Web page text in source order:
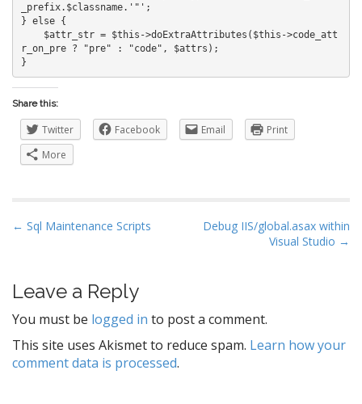
_prefix.$classname.'"';
} else {
r_on_pre ? "pre" : "code", $attrs);
Share this:
Twitter Facebook Email
Print
More
P
t
n
v
i
← Sql Maintenance Scripts
Debug IIS/global.asax within
Visual Studio →
Leave a Reply
You must be logged in to post a comment.
This site uses Akismet to reduce spam. Learn how your
comment data is processed.